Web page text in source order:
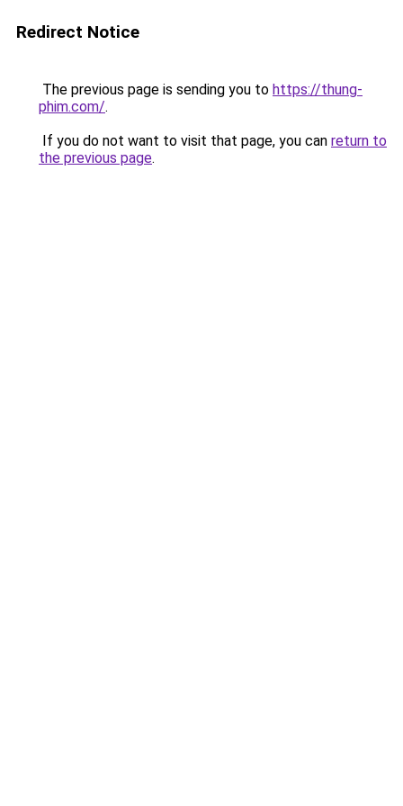
Redirect Notice
The previous page is sending you to https://thung-
phim.com/.
If you do not want to visit that page, you can return to
the previous page.